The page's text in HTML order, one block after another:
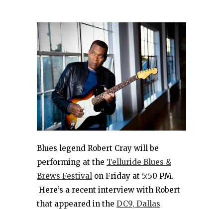
Blues legend Robert Cray will be
performing at the Telluride Blues &
Brews Festival on Friday at 5:50 PM.
Here’s a recent interview with Robert
that appeared in the DC9, Dallas